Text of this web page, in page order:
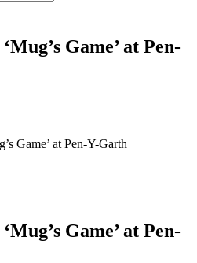
Game’ at Pen-
Game’ at Pen-Y-Garth
Game’ at Pen-